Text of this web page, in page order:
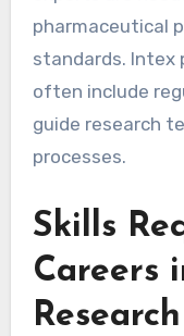
pharmaceutical
standards. Intex
often include
guide research
processes.
Skills
Careers
Research